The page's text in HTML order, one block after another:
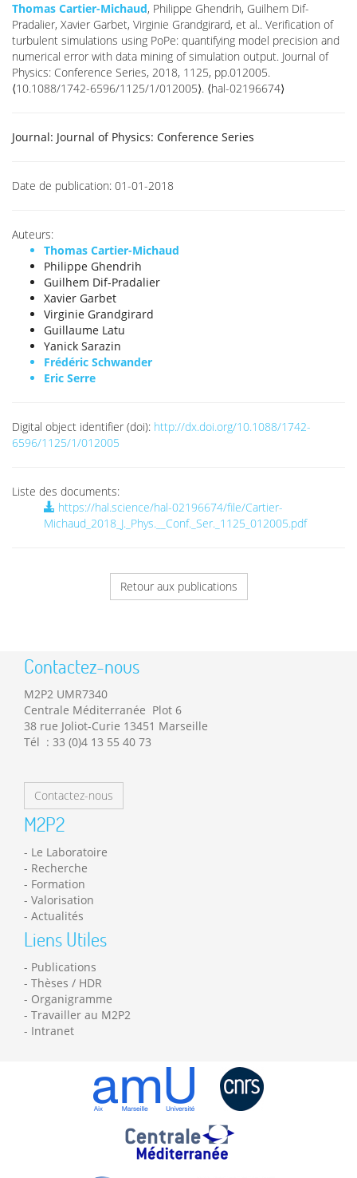
Thomas Cartier-Michaud, Philippe Ghendrih, Guilhem Dif-
Pradalier, Xavier Garbet, Virginie Grandgirard, et al.. Verification of
turbulent simulations using PoPe: quantifying model precision and
numerical error with data mining of simulation output. Journal of
Physics: Conference Series, 2018, 1125, pp.012005.
⟨10.1088/1742-6596/1125/1/012005⟩. ⟨hal-02196674⟩
Journal: Journal of Physics: Conference Series
Date de publication: 01-01-2018
Auteurs:
Thomas Cartier-Michaud
Philippe Ghendrih
Guilhem Dif-Pradalier
Xavier Garbet
Virginie Grandgirard
Guillaume Latu
Yanick Sarazin
Frédéric Schwander
Eric Serre
Digital object identifier (doi): http://dx.doi.org/10.1088/1742-
6596/1125/1/012005
Liste des documents:
https://hal.science/hal-02196674/file/Cartier-
Michaud_2018_J._Phys.__Conf._Ser._1125_012005.pdf
Retour aux publications
Contactez-nous
M2P2 UMR7340
Centrale Méditerranée Plot 6
38 rue Joliot-Curie 13451 Marseille
Tél : 33 (0)4 13 55 40 73
Contactez-nous
M2P2
Le Laboratoire
Recherche
Formation
Valorisation
Actualités
Liens Utiles
Publications
Thèses / HDR
Organigramme
Travailler au M2P2
Intranet